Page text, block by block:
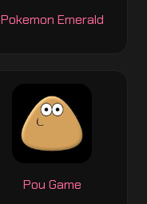
Pokemon Emerald
Pou Game